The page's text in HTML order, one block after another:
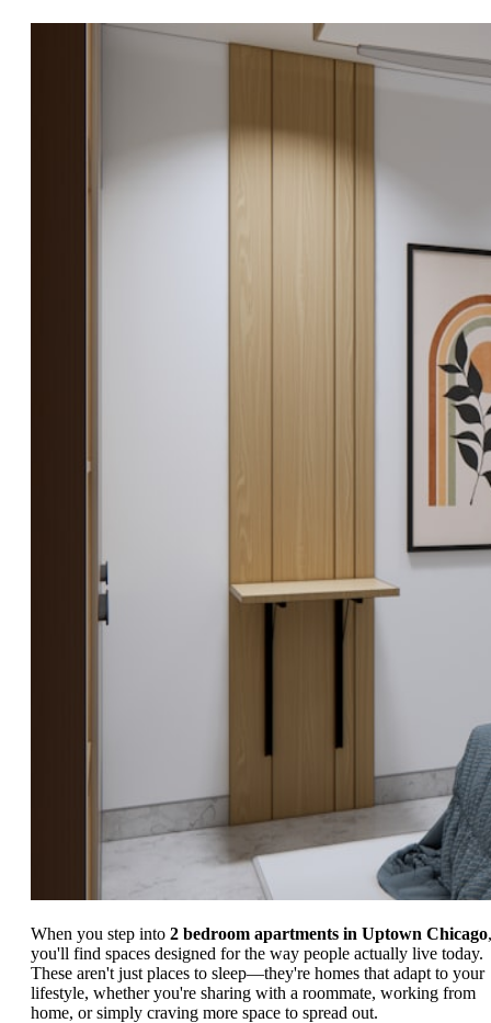
When you step into 2 bedroom apartments in Uptown Chicago,
you'll find spaces designed for the way people actually live today.
These aren't just places to sleep—they're homes that adapt to your
lifestyle, whether you're sharing with a roommate, working from
home, or simply craving more space to spread out.